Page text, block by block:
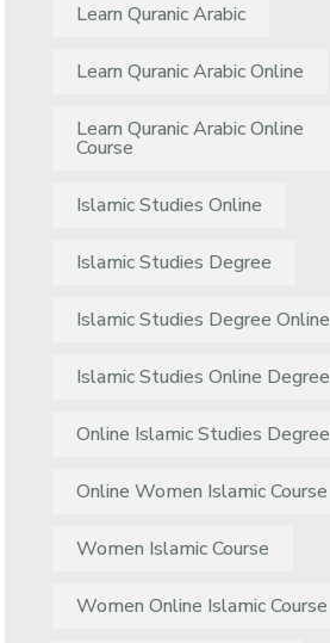
Learn Quranic Arabic
Learn Quranic Arabic Online
Learn Quranic Arabic Online
Course
Islamic Studies Online
Islamic Studies Degree
Islamic Studies Degree Online
Islamic Studies Online Degree
Online Islamic Studies Degree
Online Women Islamic Course
Women Islamic Course
Women Online Islamic Course